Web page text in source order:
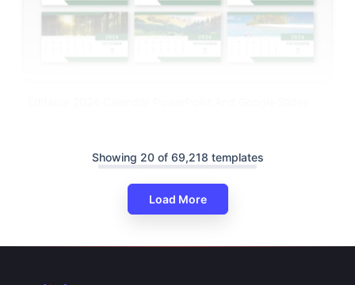
Showing 20 of 69,218 templates
Load More